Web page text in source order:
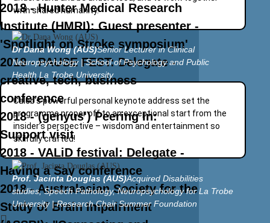
2018 - Hunter Medical Research
Institute (HMRI): Guest presenter -
'Spotlight on Stroke symposium'
2018 - PAUSE FEST: Delegate -
creative, tech, business
conference
2018 - (genyus') Peering In:
Support visit
2018 - VALiD festival: Delegate -
Having a Say conference
2018 - Australasian Society for the
Study of Brain Impairment
with shared humanity.
Dr Dana Wong (AUS)Senior Lecturer in Clinical
Neuropsychology | School of Psychology and Public
Health La Trobe University
Caleb’s powerful personal keynote address set the
programme proper off to an exceptional start from the
insider’s perspective – wisdom and entertainment so
skilfully crafted!
Prof. Jacinta Douglas (AUS)Acquired Disabilities
studies, Speech Pathology, Neuropsychology for La Trobe
University | Research Chair Summer Foundation